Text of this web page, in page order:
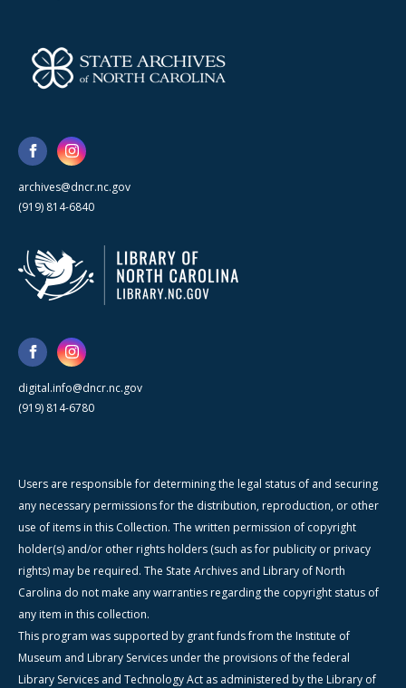
archives@dncr.nc.gov
(919) 814-6840
digital.info@dncr.nc.gov
(919) 814-6780
Users are responsible for determining the legal status of and securing
any necessary permissions for the distribution, reproduction, or other
use of items in this Collection. The written permission of copyright
holder(s) and/or other rights holders (such as for publicity or privacy
rights) may be required. The State Archives and Library of North
Carolina do not make any warranties regarding the copyright status of
any item in this collection.
This program was supported by grant funds from the Institute of
Museum and Library Services under the provisions of the federal
Library Services and Technology Act as administered by the Library of